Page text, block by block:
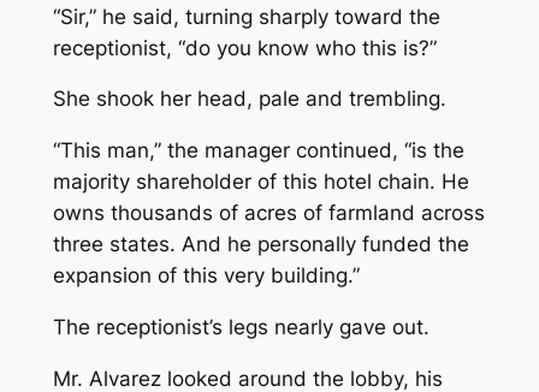
“Sir,” he said, turning sharply toward the
receptionist, “do you know who this is?”
She shook her head, pale and trembling.
“This man,” the manager continued, “is the
majority shareholder of this hotel chain. He
owns thousands of acres of farmland across
three states. And he personally funded the
expansion of this very building.”
The receptionist’s legs nearly gave out.
Mr. Alvarez looked around the lobby, his